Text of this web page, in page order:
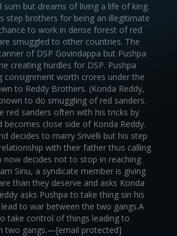
but dreams of living a life of king.
step brothers for being an illegitimate
to work in dense forest of red
smuggled to other countries. The
of DSP Govindappa but Pushpa
creating hurdles for DSP. Pushpa
consignment worth crores under the
to Reddy Brothers. (Konda Reddy,
to do smuggling of red sanders.
red sanders often with his tricks by
becomes close side of Konda Reddy.
decides to marry Srivelli but his step
with their father thus calling
now decides not to stop in reaching
Sinu, a syndicate member is giving
than they deserve and asks Konda
asks Pushpa to take thing sin his
to war between the two gangs.A
take control of things leading to
two gangs.—[email protected]